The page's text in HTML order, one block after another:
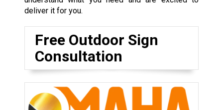
deliver it for you.
Free Outdoor Sign
Consultation